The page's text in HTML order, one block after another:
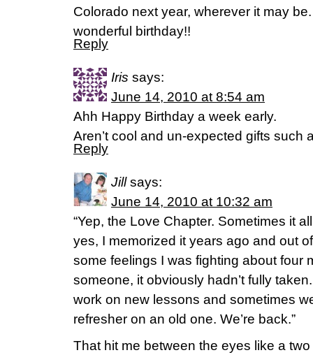
Colorado next year, wherever it may
wonderful birthday!!
Reply
Iris says:
June 14, 2010 at 8:54 am
Ahh Happy Birthday a week early.
Aren’t cool and un-expected gifts such
Reply
Jill says:
June 14, 2010 at 10:32 am
“Yep, the Love Chapter. Sometimes it
yes, I memorized it years ago and out
some feelings I was fighting about four
someone, it obviously hadn’t fully
work on new lessons and sometimes
refresher on an old one. We’re back.”
That hit me between the eyes like a